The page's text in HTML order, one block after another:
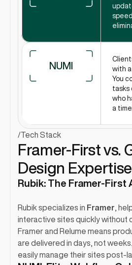
NUMI
with a
You
tasks
who
a time.
/Tech Stack
Framer-First vs.
Design Expertise
Rubik: The Framer-First
Rubik specializes in Framer ,
interactive sites quickly without
Framer and Relume means
are delivered in days, not
easily manage their sites post-